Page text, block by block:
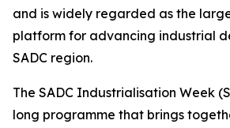
and is widely regarded as the
platform for advancing industrial
SADC region.
The SADC Industrialisation Week
long programme that brings